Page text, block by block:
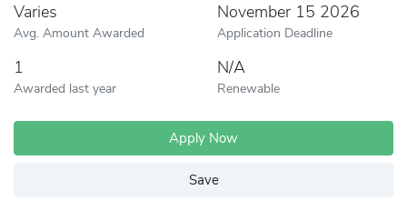
Varies
Avg. Amount Awarded
November 15 2026
Application Deadline
1
Awarded last year
N/A
Renewable
Apply Now
Save